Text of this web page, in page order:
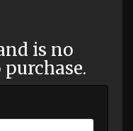
is no